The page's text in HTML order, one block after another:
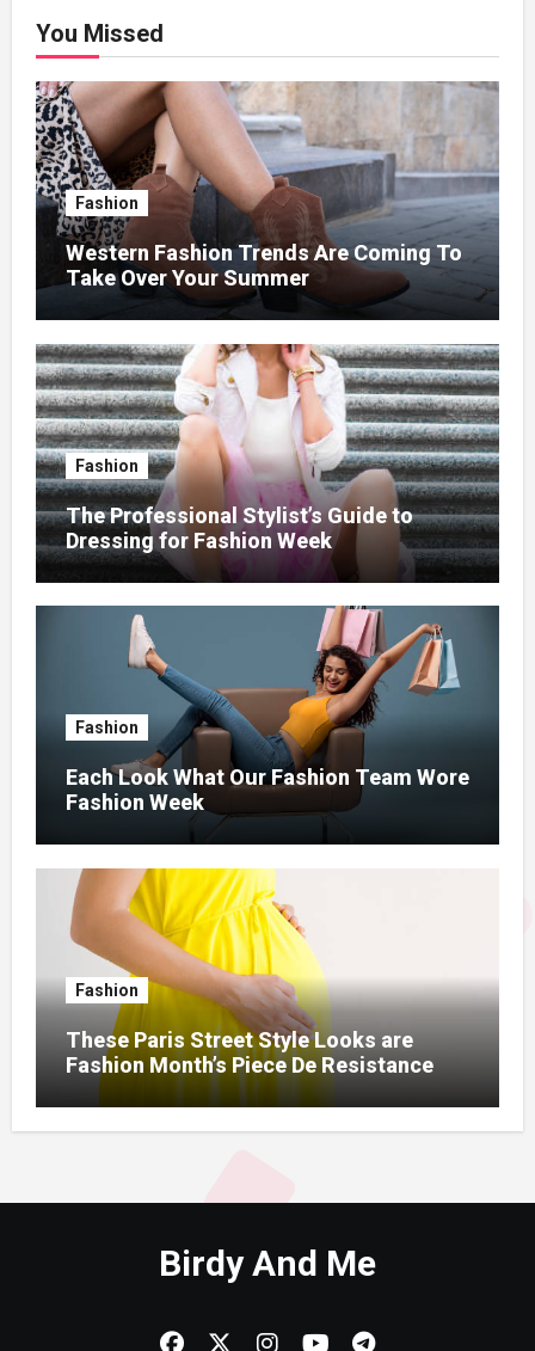
You Missed
Fashion
Western Fashion Trends Are Coming To
Take Over Your Summer
Fashion
The Professional Stylist’s Guide to
Dressing for Fashion Week
Fashion
Each Look What Our Fashion Team Wore
Fashion Week
Fashion
These Paris Street Style Looks are
Fashion Month’s Piece De Resistance
Birdy And Me